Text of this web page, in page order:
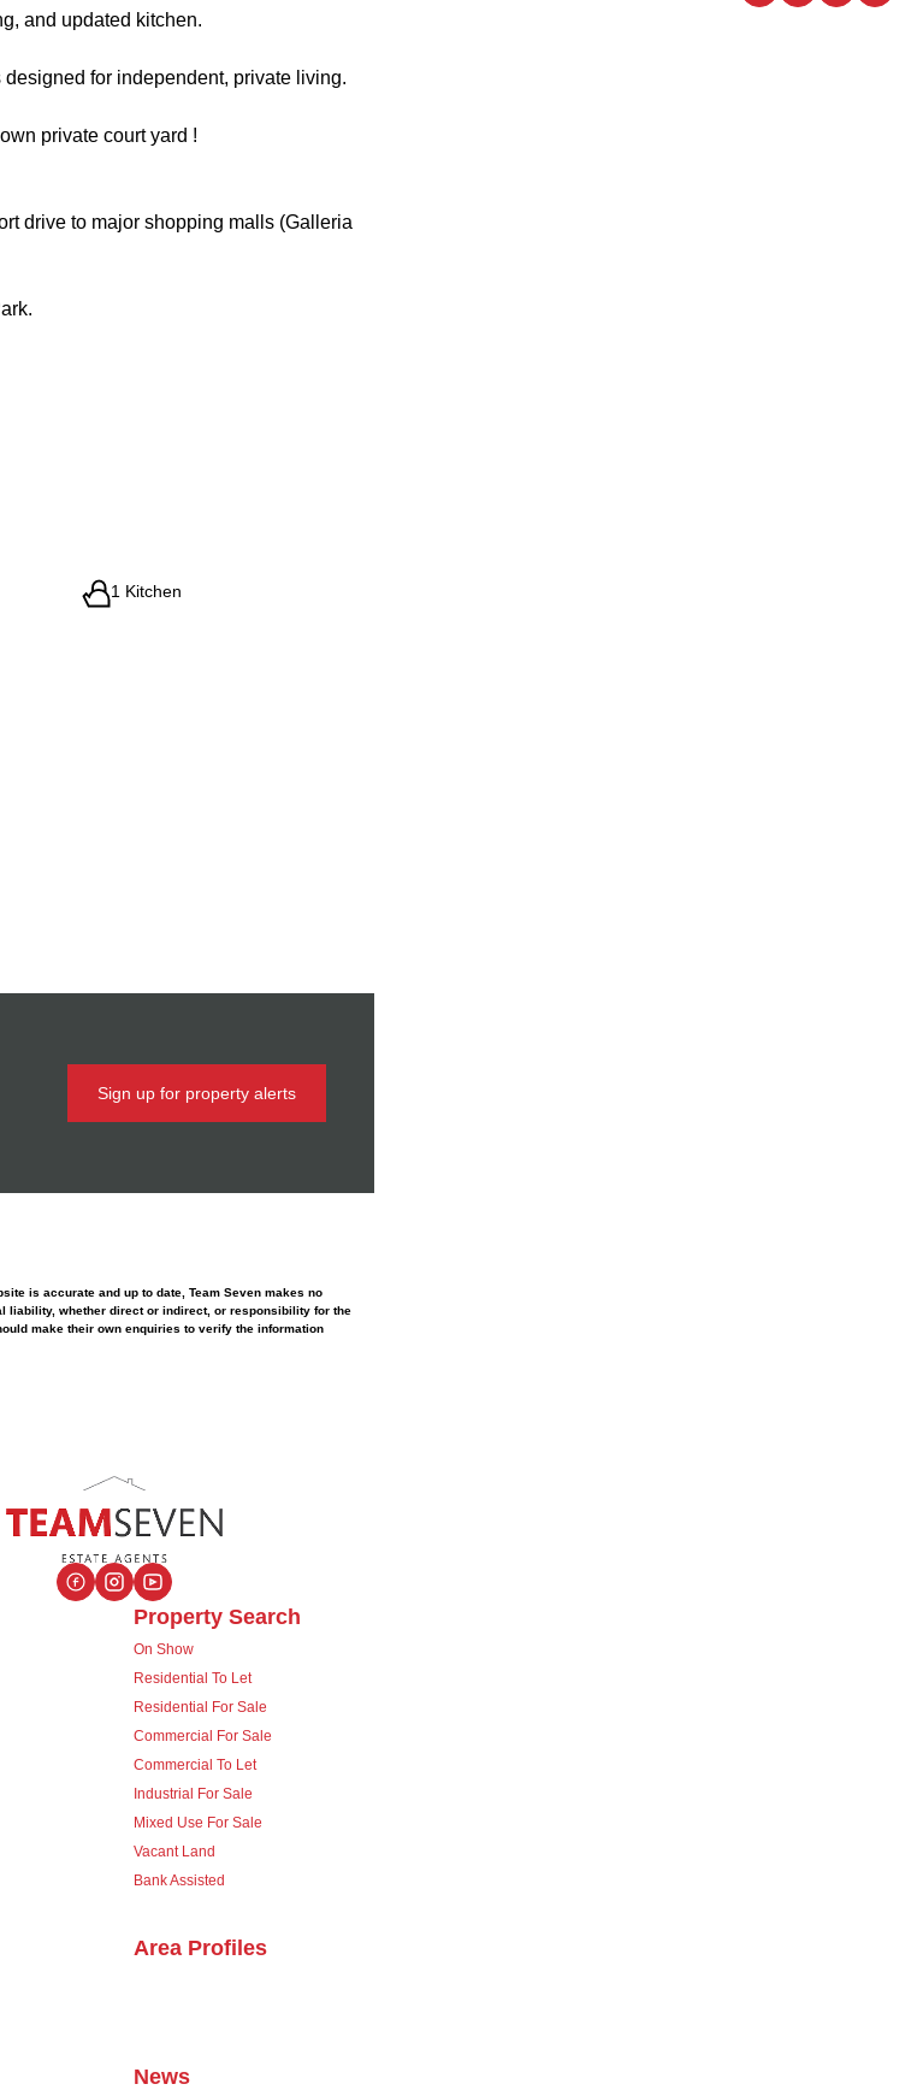
and updated kitchen.
for independent, private living.
private court yard !
drive to major shopping malls (Galleria
1 Kitchen
Sign up for property alerts
is accurate and up to date, Team Seven makes no
liability, whether direct or indirect, or responsibility for the
make their own enquiries to verify the information
Property Search
On Show
Residential To Let
Residential For Sale
Commercial For Sale
Commercial To Let
Industrial For Sale
Mixed Use For Sale
Vacant Land
Bank Assisted
Area Profiles
News